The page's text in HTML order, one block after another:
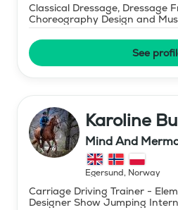
Classical Dressage, Dressage
Choreography Design and
See
Karoline Bu
Mind And
Egersund, Norway
Carriage Driving Trainer -
Designer Show Jumping